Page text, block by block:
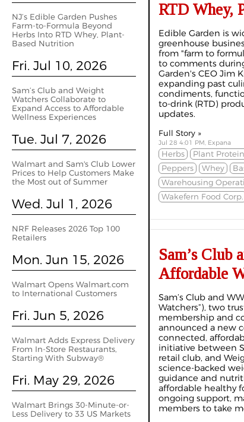
NJ’s Edible Garden Pushes
Farm-to-Formula Beyond
Herbs Into RTD Whey, Plant-
Based Nutrition
Fri. Jul 10, 2026
Sam’s Club and Weight
Watchers Collaborate to
Expand Access to Affordable
Wellness Experiences
Tue. Jul 7, 2026
Walmart and Sam's Club Lower
Prices to Help Customers Make
the Most out of Summer
Wed. Jul 1, 2026
NRF Releases 2026 Top 100
Retailers
Mon. Jun 15, 2026
Walmart Opens Walmart.com
to International Customers
Fri. Jun 5, 2026
Walmart Adds Express Delivery
From In-Store Restaurants,
Starting With Subway®
Fri. May 29, 2026
Walmart Brings 30-Minute-or-
Less Delivery to 33 US Markets
RTD Whey,
Edible Garden is
greenhouse
from "farm to
to comments
Garden's CEO Jim
expanding past
condiments,
to-drink (RTD)
updates.
Full Story »
Jul 28 4:01 PM, Expana
Herbs Plant
Peppers
Whey
Warehousing
Wakefern Food Corp.
Sam’s Club
Affordable
Sam’s Club and
Watchers”), two
membership and
announced a new
connected,
initiative between
retail club, and
science-backed
guidance and
affordable healthy
ongoing support,
members to take